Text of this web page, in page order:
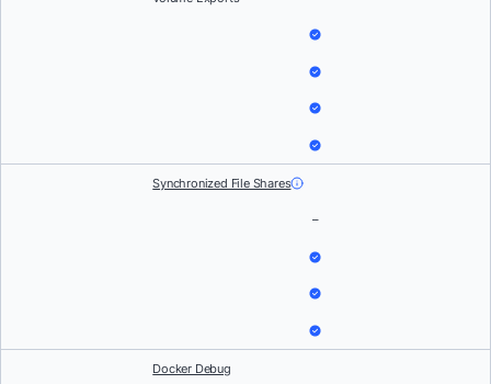
Synchronized File Shares
–
Docker Debug